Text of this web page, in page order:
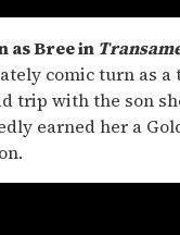
as Bree in
comic turn as a
trip with the son
earned her a